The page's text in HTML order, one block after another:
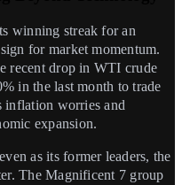
winning streak for an
for market momentum.
recent drop in WTI crude
in the last month to trade
inflation worries and
expansion.
as its former leaders, the
The Magnificent 7 group